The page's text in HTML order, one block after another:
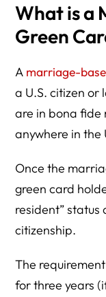
What is a
Green
A marriage-
a U.S. citizen
are in bona fide
anywhere in the
Once the
green card
resident” status
citizenship.
The
for three years